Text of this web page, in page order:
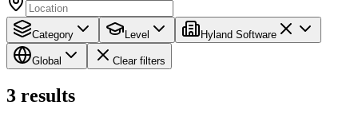
Category Level Hyland Software
Global Clear filters
3 results